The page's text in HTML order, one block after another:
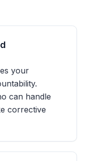
your
can handle
corrective